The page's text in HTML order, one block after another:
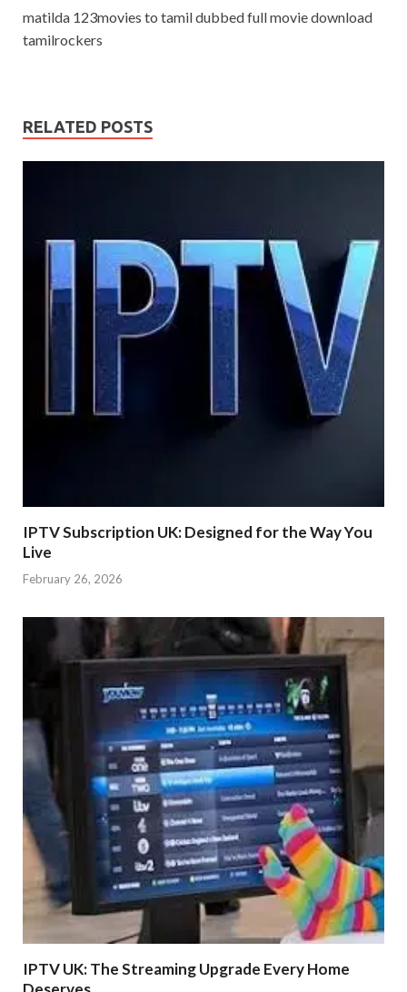
matilda 123movies to tamil dubbed full movie download
tamilrockers
RELATED POSTS
IPTV Subscription UK: Designed for the Way You
Live
February 26, 2026
IPTV UK: The Streaming Upgrade Every Home